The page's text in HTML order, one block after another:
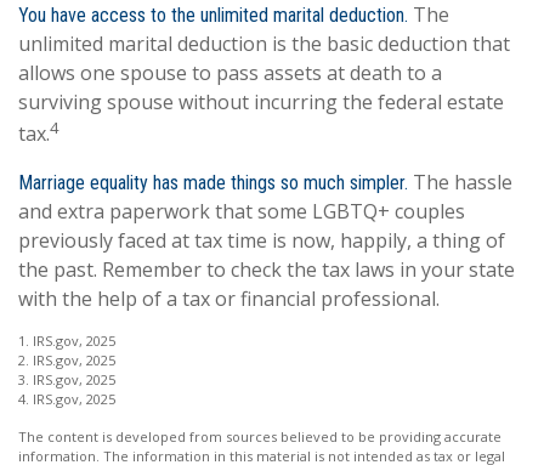
You have access to the unlimited marital deduction. The
unlimited marital deduction is the basic deduction that
allows one spouse to pass assets at death to a
surviving spouse without incurring the federal estate
tax.4
Marriage equality has made things so much simpler. The hassle
and extra paperwork that some LGBTQ+ couples
previously faced at tax time is now, happily, a thing of
the past. Remember to check the tax laws in your state
with the help of a tax or financial professional.
1. IRS.gov, 2025
2. IRS.gov, 2025
3. IRS.gov, 2025
4. IRS.gov, 2025
The content is developed from sources believed to be providing accurate
information. The information in this material is not intended as tax or legal